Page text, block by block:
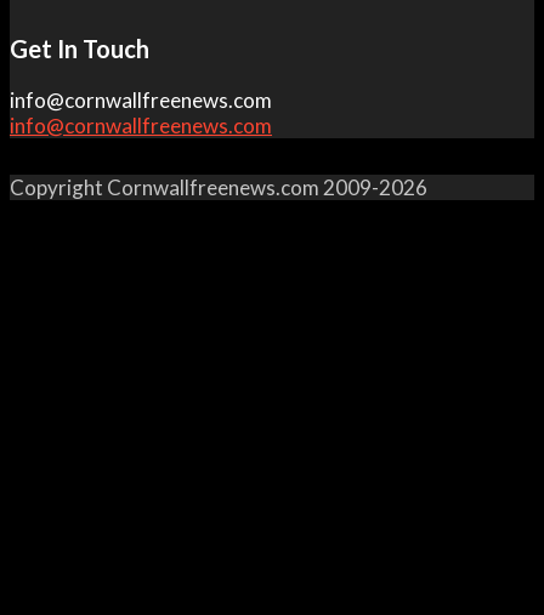
Get In Touch
info@cornwallfreenews.com
info@cornwallfreenews.com
Copyright Cornwallfreenews.com 2009-2026